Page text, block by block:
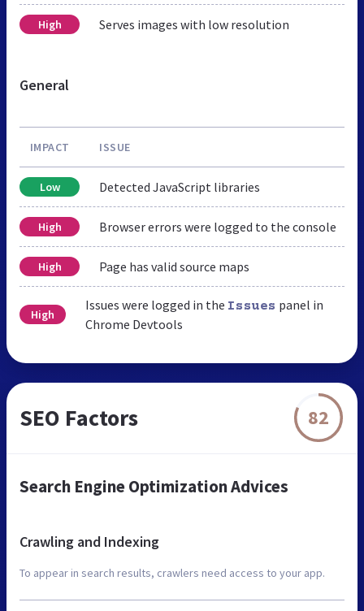
High Serves images with low resolution
General
IMPACT ISSUE
Low Detected JavaScript libraries
High Browser errors were logged to the console
High Page has valid source maps
High
Issues were logged in the Issues panel in
Chrome Devtools
SEO Factors 82
Search Engine Optimization Advices
Crawling and Indexing
To appear in search results, crawlers need access to your app.